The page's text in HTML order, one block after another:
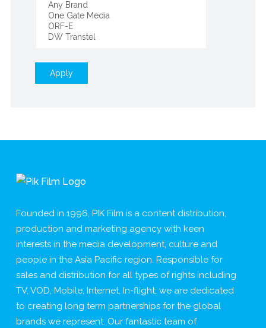
Apply
Founded in 1996, PIK Film is a content distribution,
production and marketing agency with keen
interests in the media development, culture and
people in the Asia Pacific region. Responsible for
sales and distribution for all types of rights including
TV, VOD, Mobile, Internet, In-flight; we are dedicated
to creating long term partnerships for the global
brands we represent. Our fantastic team of